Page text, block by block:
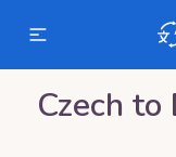
Czech to